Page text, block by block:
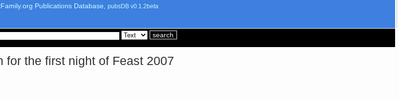
Publications Database, pubsDB v0.1.2beta
the first night of Feast 2007